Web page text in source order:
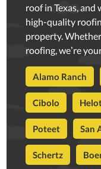
roof in Texas,
high-quality
property.
roofing, we’re
Alamo Ranch
Cibolo
Poteet San
Schertz